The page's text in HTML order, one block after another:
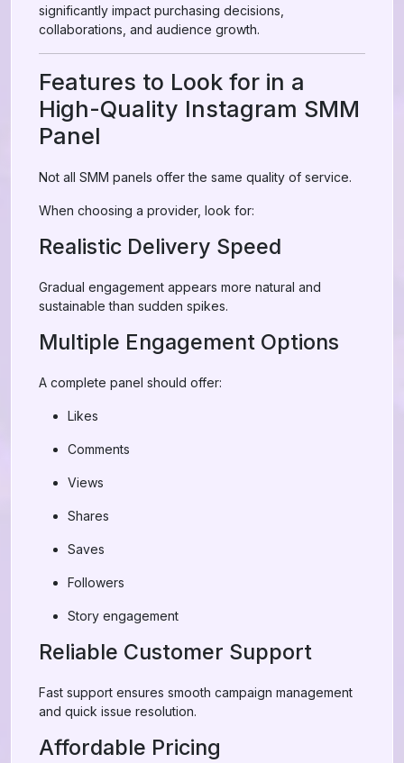
significantly impact purchasing decisions,
collaborations, and audience growth.
Features to Look for in a
High-Quality Instagram SMM
Panel
Not all SMM panels offer the same quality of service.
When choosing a provider, look for:
Realistic Delivery Speed
Gradual engagement appears more natural and
sustainable than sudden spikes.
Multiple Engagement Options
A complete panel should offer:
Likes
Comments
Views
Shares
Saves
Followers
Story engagement
Reliable Customer Support
Fast support ensures smooth campaign management
and quick issue resolution.
Affordable Pricing